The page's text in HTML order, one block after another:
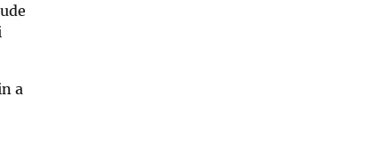
a